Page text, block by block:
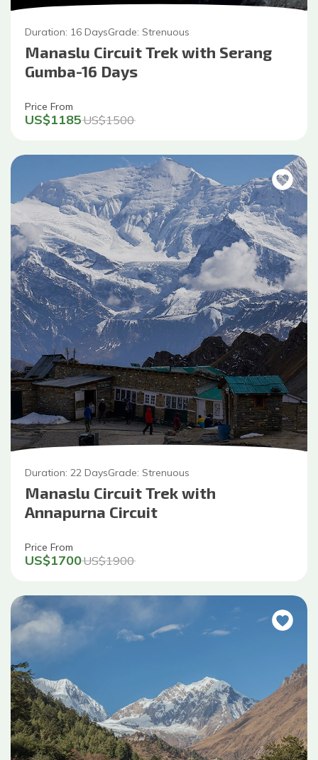
Duration: 16 DaysGrade: Strenuous
Manaslu Circuit Trek with Serang
Gumba-16 Days
Price From
US$1185US$1500
Duration: 22 DaysGrade: Strenuous
Manaslu Circuit Trek with
Annapurna Circuit
Price From
US$1700US$1900